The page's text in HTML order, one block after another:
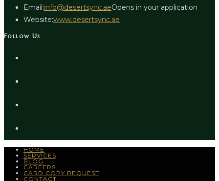
Email:info@desertsync.aeOpens in your application
Website:www.desertsync.ae
Follow Us
HOME
SERVICES
BLOG
CAREERS
CARD COPY REQUEST
CONTACT